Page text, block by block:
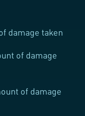
damage taken
of damage
of damage